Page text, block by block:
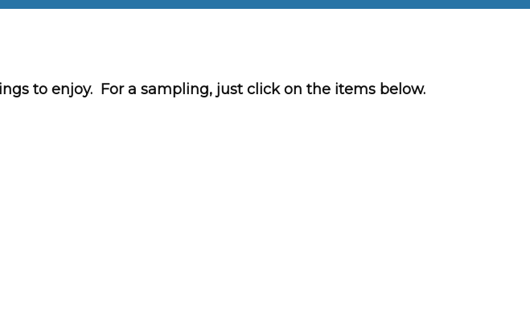
to enjoy. For a sampling, just click on the items below.